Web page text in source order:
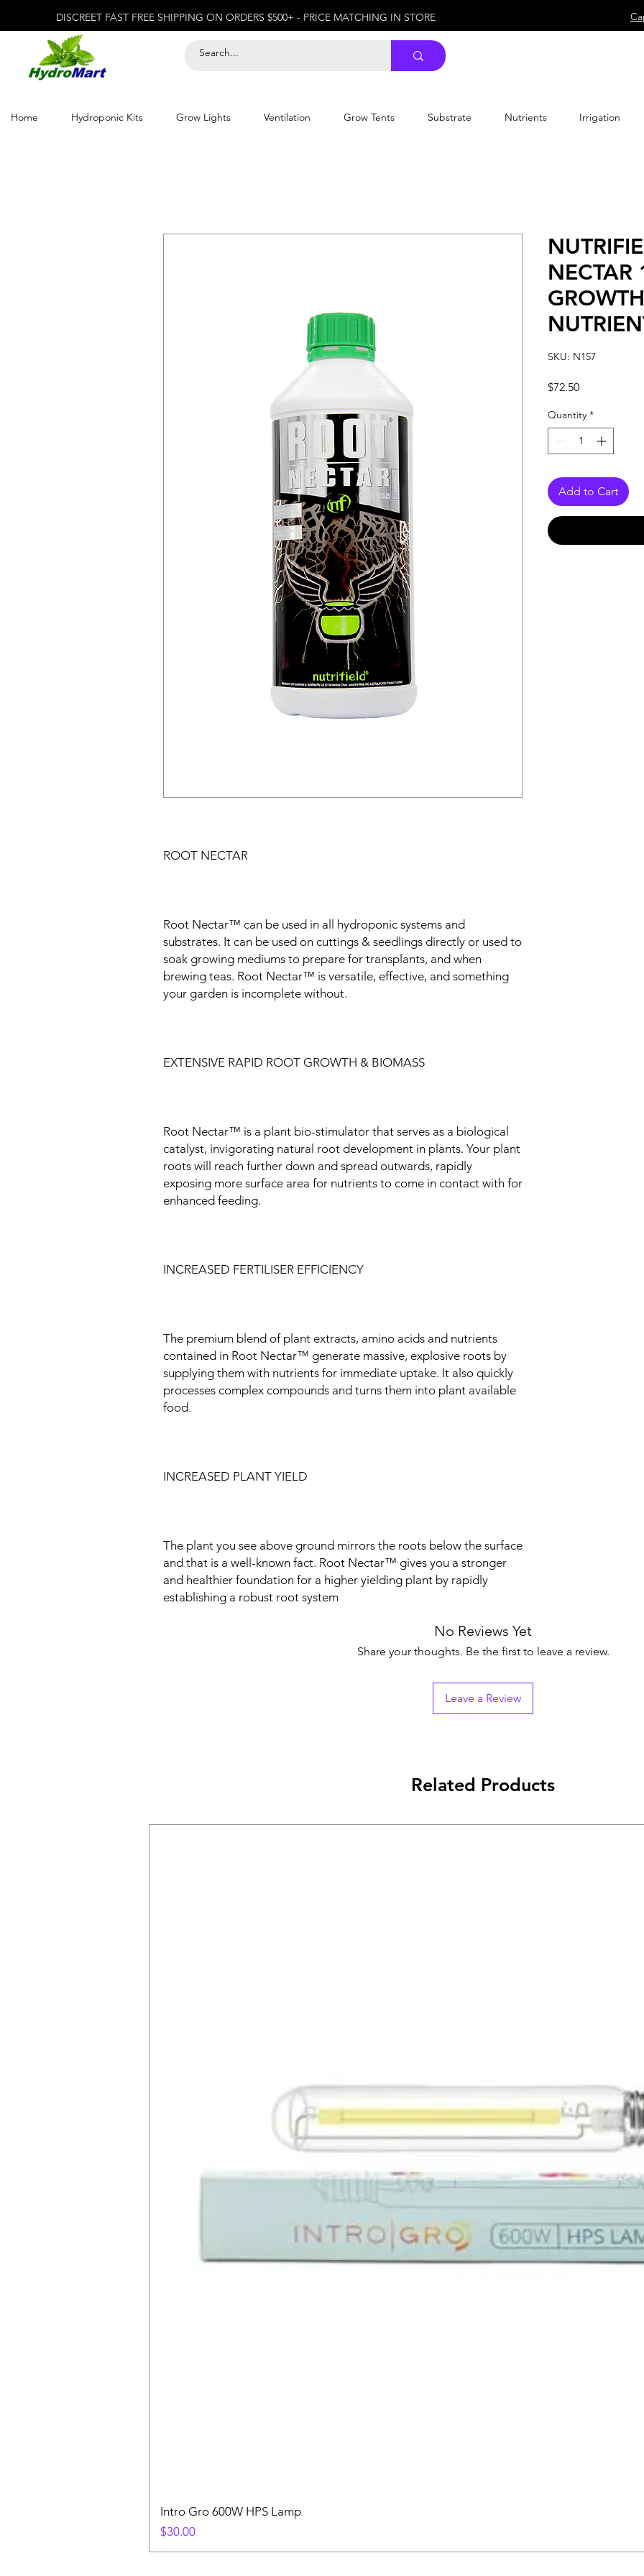
DISCREET FAST FREE SHIPPING ON ORDERS $500+ - PRICE MATCHING IN STORE
Home Hydroponic Kits Grow Lights Ventilation Grow Tents Substrate Nutrients Irrigation
ROOT NECTAR
Root Nectar™ can be used in all hydroponic systems and
substrates. It can be used on cuttings & seedlings directly or used to
soak growing mediums to prepare for transplants, and when
brewing teas. Root Nectar™ is versatile, effective, and something
your garden is incomplete without.
EXTENSIVE RAPID ROOT GROWTH & BIOMASS
Root Nectar™ is a plant bio-stimulator that serves as a biological
catalyst, invigorating natural root development in plants. Your plant
roots will reach further down and spread outwards, rapidly
exposing more surface area for nutrients to come in contact with for
enhanced feeding.
INCREASED FERTILISER EFFICIENCY
The premium blend of plant extracts, amino acids and nutrients
contained in Root Nectar™ generate massive, explosive roots by
supplying them with nutrients for immediate uptake. It also quickly
processes complex compounds and turns them into plant available
food.
INCREASED PLANT YIELD
The plant you see above ground mirrors the roots below the surface
and that is a well-known fact. Root Nectar™ gives you a stronger
and healthier foundation for a higher yielding plant by rapidly
establishing a robust root system
NECTAR
SKU: N157
$72.50Price
Quantity *
Add to Cart
No Reviews Yet
Share your thoughts. Be the first to leave a review.
Leave a Review
Related Products
Intro Gro 600W HPS Lamp
Price
$30.00